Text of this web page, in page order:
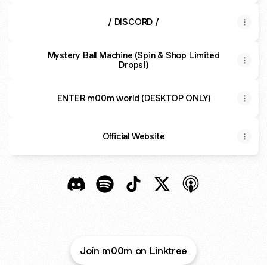
/ DISCORD /
Mystery Ball Machine (Spin & Shop Limited
Drops!)
ENTER m00m world (DESKTOP ONLY)
Official Website
Join m00m on Linktree